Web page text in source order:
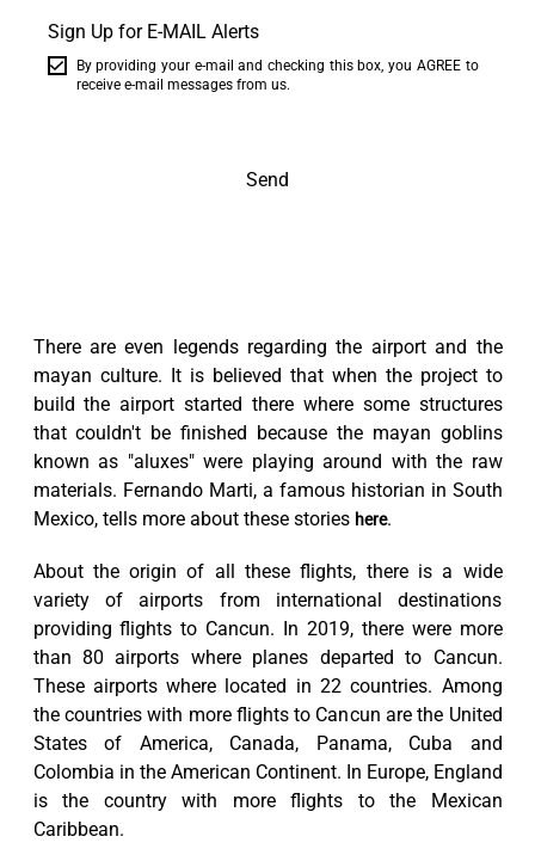
Sign Up for E-MAIL Alerts
By providing your e-mail and checking this box, you AGREE to
receive e-mail messages from us.
Send
There are even legends regarding the airport and the
mayan culture. It is believed that when the project to
build the airport started there where some structures
that couldn't be finished because the mayan goblins
known as "aluxes" were playing around with the raw
materials. Fernando Marti, a famous historian in South
Mexico, tells more about these stories here.
About the origin of all these flights, there is a wide
variety of airports from international destinations
providing flights to Cancun. In 2019, there were more
than 80 airports where planes departed to Cancun.
These airports where located in 22 countries. Among
the countries with more flights to Cancun are the United
States of America, Canada, Panama, Cuba and
Colombia in the American Continent. In Europe, England
is the country with more flights to the Mexican
Caribbean.